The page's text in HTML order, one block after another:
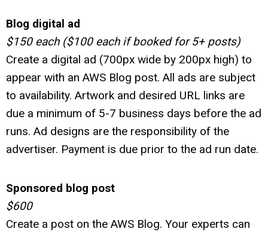
Blog digital ad
$150 each ($100 each if booked for 5+ posts)
Create a digital ad (700px wide by 200px high) to
appear with an AWS Blog post. All ads are subject
to availability. Artwork and desired URL links are
due a minimum of 5-7 business days before the ad
runs. Ad designs are the responsibility of the
advertiser. Payment is due prior to the ad run date.
Sponsored blog post
$600
Create a post on the AWS Blog. Your experts can